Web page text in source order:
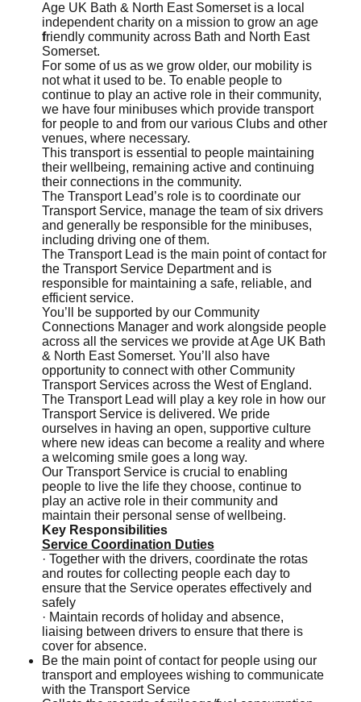
Age UK Bath & North East Somerset is a local
independent charity on a mission to grow an age
friendly community across Bath and North East
Somerset.
For some of us as we grow older, our mobility is
not what it used to be. To enable people to
continue to play an active role in their community,
we have four minibuses which provide transport
for people to and from our various Clubs and other
venues, where necessary.
This transport is essential to people maintaining
their wellbeing, remaining active and continuing
their connections in the community.
The Transport Lead’s role is to coordinate our
Transport Service, manage the team of six drivers
and generally be responsible for the minibuses,
including driving one of them.
The Transport Lead is the main point of contact for
the Transport Service Department and is
responsible for maintaining a safe, reliable, and
efficient service.
You’ll be supported by our Community
Connections Manager and work alongside people
across all the services we provide at Age UK Bath
& North East Somerset. You’ll also have
opportunity to connect with other Community
Transport Services across the West of England.
The Transport Lead will play a key role in how our
Transport Service is delivered. We pride
ourselves in having an open, supportive culture
where new ideas can become a reality and where
a welcoming smile goes a long way.
Our Transport Service is crucial to enabling
people to live the life they choose, continue to
play an active role in their community and
maintain their personal sense of wellbeing.
Key Responsibilities
Service Coordination Duties
· Together with the drivers, coordinate the rotas
and routes for collecting people each day to
ensure that the Service operates effectively and
safely
· Maintain records of holiday and absence,
liaising between drivers to ensure that there is
cover for absence.
Be the main point of contact for people using our
transport and employees wishing to communicate
with the Transport Service